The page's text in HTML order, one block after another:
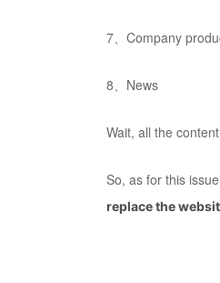
7、Company
8、News
Wait, all the
So, as for this
replace the